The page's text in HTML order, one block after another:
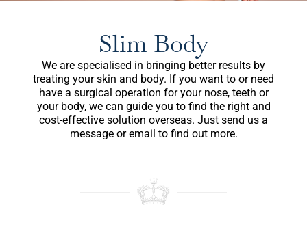
Slim Body
We are specialised in bringing better results by
treating your skin and body. If you want to or need
have a surgical operation for your nose, teeth or
your body, we can guide you to find the right and
cost-effective solution overseas. Just send us a
message or email to find out more.